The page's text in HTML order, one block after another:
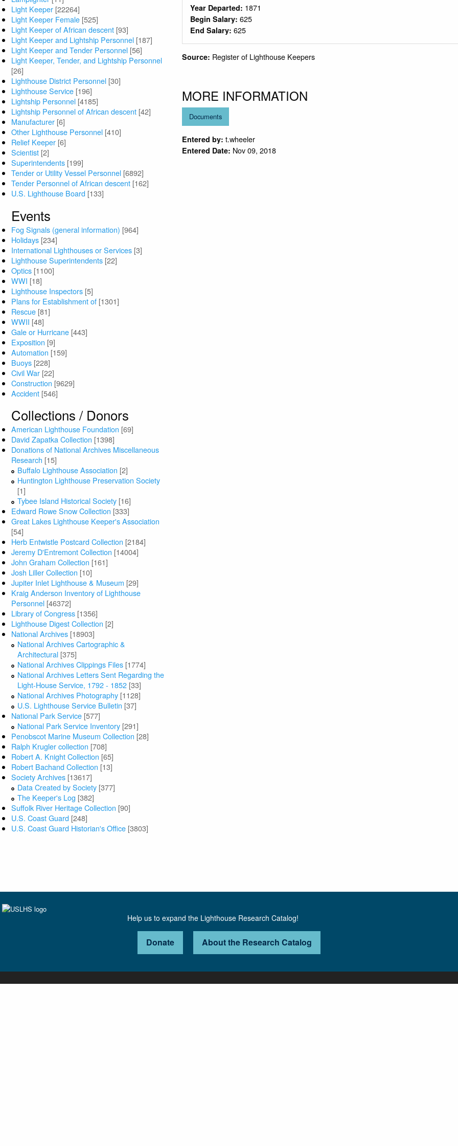
Light Keeper [22264]
Light Keeper Female [525]
Light Keeper of African descent [93]
Light Keeper and Lightship Personnel [187]
Light Keeper and Tender Personnel [56]
Light Keeper, Tender, and Lightship Personnel
[26]
Lighthouse District Personnel [30]
Lighthouse Service [196]
Lightship Personnel [4185]
Lightship Personnel of African descent [42]
Manufacturer [6]
Other Lighthouse Personnel [410]
Relief Keeper [6]
Scientist [2]
Superintendents [199]
Tender or Utility Vessel Personnel [6892]
Tender Personnel of African descent [162]
U.S. Lighthouse Board [133]
Events
Fog Signals (general information) [964]
Holidays [234]
International Lighthouses or Services [3]
Lighthouse Superintendents [22]
Optics [1100]
WWI [18]
Lighthouse Inspectors [5]
Plans for Establishment of [1301]
Rescue [81]
WWII [48]
Gale or Hurricane [443]
Exposition [9]
Automation [159]
Buoys [228]
Civil War [22]
Construction [9629]
Accident [546]
Collections / Donors
American Lighthouse Foundation [69]
David Zapatka Collection [1398]
Donations of National Archives Miscellaneous
Research [15]
Buffalo Lighthouse Association [2]
Huntington Lighthouse Preservation Society
[1]
Tybee Island Historical Society [16]
Edward Rowe Snow Collection [333]
Great Lakes Lighthouse Keeper's Association
[54]
Herb Entwistle Postcard Collection [2184]
Jeremy D'Entremont Collection [14004]
John Graham Collection [161]
Josh Liller Collection [10]
Jupiter Inlet Lighthouse & Museum [29]
Kraig Anderson Inventory of Lighthouse
Personnel [46372]
Library of Congress [1356]
Lighthouse Digest Collection [2]
National Archives [18903]
National Archives Cartographic &
Architectural [375]
National Archives Clippings Files [1774]
National Archives Letters Sent Regarding the
Light-House Service, 1792 - 1852 [33]
National Archives Photography [1128]
U.S. Lighthouse Service Bulletin [37]
National Park Service [577]
National Park Service Inventory [291]
Penobscot Marine Museum Collection [28]
Ralph Krugler collection [708]
Robert A. Knight Collection [65]
Robert Bachand Collection [13]
Society Archives [13617]
Data Created by Society [377]
The Keeper's Log [382]
Suffolk River Heritage Collection [90]
U.S. Coast Guard [248]
U.S. Coast Guard Historian's Office [3803]
Year Departed: 1871
Begin Salary: 625
End Salary: 625
Source: Register of Lighthouse Keepers
MORE INFORMATION
Documents
Entered by: t.wheeler
Entered Date: Nov 09, 2018
Help us to expand the Lighthouse Research Catalog!
Donate About the Research Catalog